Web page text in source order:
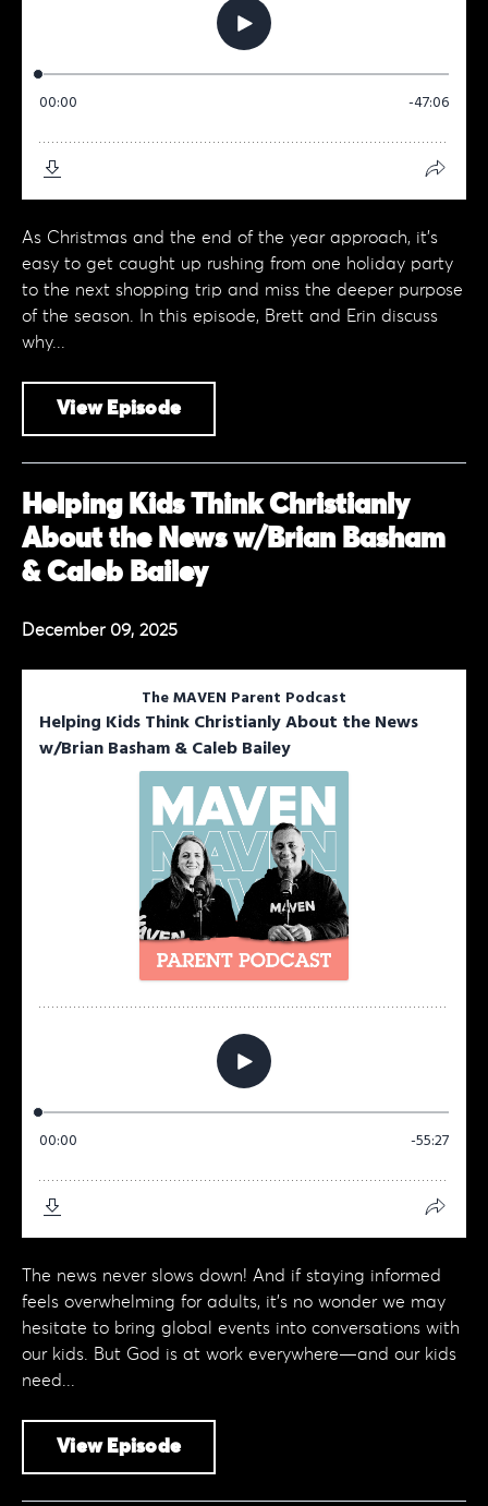
As Christmas and the end of the year approach, it’s
easy to get caught up rushing from one holiday party
to the next shopping trip and miss the deeper purpose
of the season. In this episode, Brett and Erin discuss
why...
View Episode
Helping Kids Think Christianly
About the News w/Brian Basham
& Caleb Bailey
December 09, 2025
The news never slows down! And if staying informed
feels overwhelming for adults, it’s no wonder we may
hesitate to bring global events into conversations with
our kids. But God is at work everywhere—and our kids
need...
View Episode